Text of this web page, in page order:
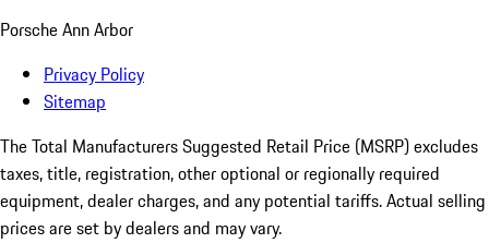
Porsche Ann Arbor
Privacy Policy
Sitemap
The Total Manufacturers Suggested Retail Price (MSRP) excludes
taxes, title, registration, other optional or regionally required
equipment, dealer charges, and any potential tariffs. Actual selling
prices are set by dealers and may vary.